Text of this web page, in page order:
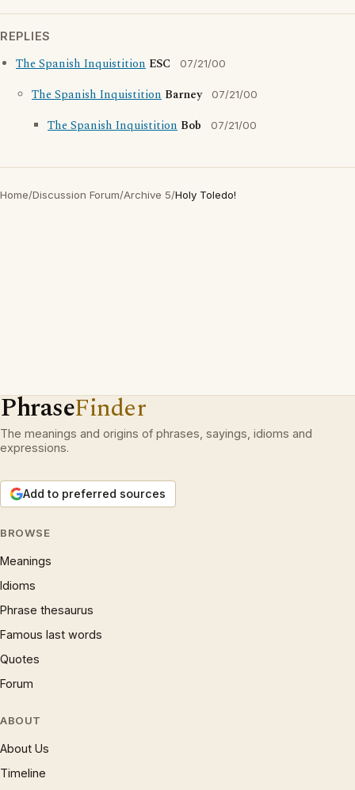
REPLIES
The Spanish Inquistition ESC 07/21/00
The Spanish Inquistition Barney 07/21/00
The Spanish Inquistition Bob 07/21/00
Home/Discussion Forum/Archive 5/Holy Toledo!
PhraseFinder
The meanings and origins of phrases, sayings, idioms and
expressions.
Add to preferred sources
BROWSE
Meanings
Idioms
Phrase thesaurus
Famous last words
Quotes
Forum
ABOUT
About Us
Timeline